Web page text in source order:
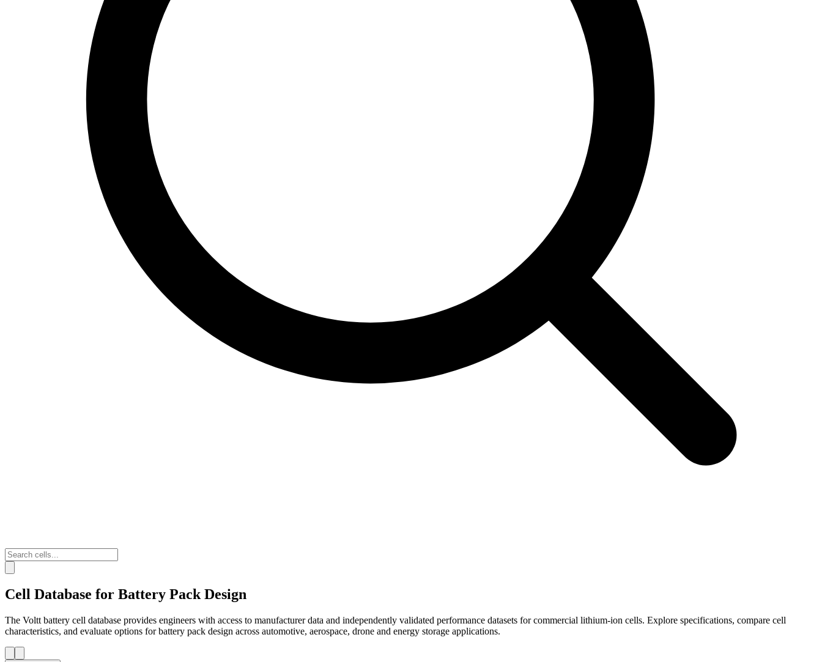
Cell Database for Battery Pack Design
The Voltt battery cell database provides engineers with access to manufacturer data and independently validated performance datasets for commercial lithium-ion cells. Explore specifications, compare cell
characteristics, and evaluate options for battery pack design across automotive, aerospace, drone and energy storage applications.